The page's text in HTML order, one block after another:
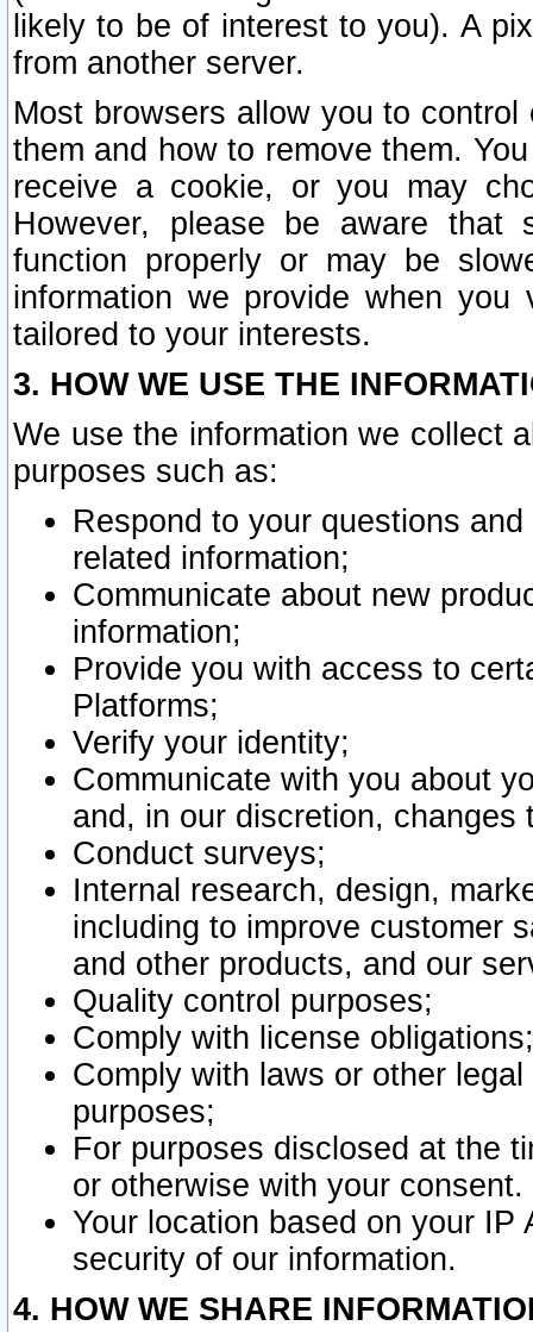
likely to be of interest to you). A
from another server.
Most browsers allow you to
them and how to remove them.
receive a cookie, or you may
However, please be aware that
function properly or may be
information we provide when
tailored to your interests.
3. HOW WE USE THE
We use the information we collect
purposes such as:
Respond to your questions
related information;
Communicate about new
information;
Provide you with access to
Platforms;
Verify your identity;
Communicate with you about
and, in our discretion,
Conduct surveys;
Internal research, design,
including to improve customer
and other products, and our
Quality control purposes;
Comply with license obligations;
Comply with laws or other
purposes;
For purposes disclosed at the
or otherwise with your consent.
Your location based on your
security of our information.
4. HOW WE SHARE